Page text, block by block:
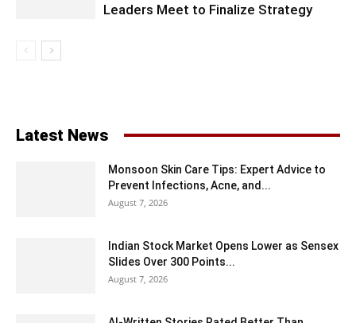
Leaders Meet to Finalize Strategy
Latest News
Monsoon Skin Care Tips: Expert Advice to
Prevent Infections, Acne, and...
August 7, 2026
Indian Stock Market Opens Lower as Sensex
Slides Over 300 Points...
August 7, 2026